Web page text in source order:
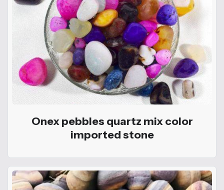
Onex pebbles quartz mix color
imported stone